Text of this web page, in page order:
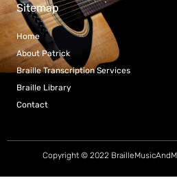
Sitemap
Home
About Patrick
Braille Transcription Services
Braille Library
Contact
Copyright © 2022